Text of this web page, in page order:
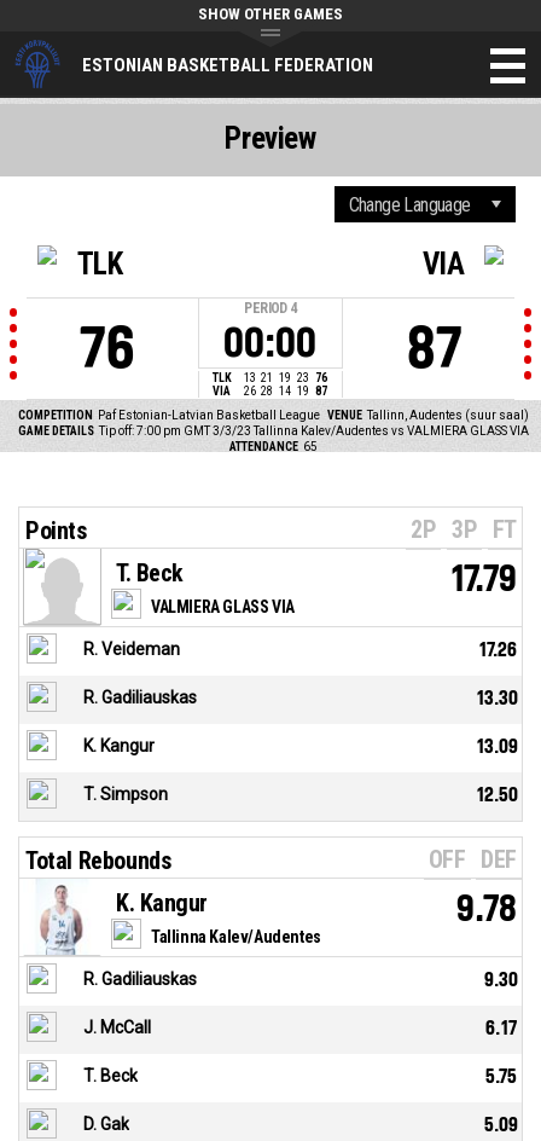
ESTONIAN BASKETBALL FEDERATION
SHOW OTHER GAMES
TLK
76
PERIOD 4
00:00
TLK 13 21 19 23
76
VIA
26 28 14 19 87
VIA
87
COMPETITION Paf Estonian-Latvian Basketball League VENUE Tallinn, Audentes (suur saal)
GAME DETAILS Tip off: 7:00 pm GMT 3/3/23 Tallinna Kalev/Audentes vs VALMIERA GLASS VIA
ATTENDANCE 65
Preview
Points 2P 3P FT
VALMIERA GLASS VIA
T. Beck 17.79
R. Veideman 17.26
R. Gadiliauskas 13.30
K. Kangur 13.09
T. Simpson 12.50
Total Rebounds OFF DEF
Tallinna Kalev/Audentes
K. Kangur 9.78
R. Gadiliauskas 9.30
J. McCall 6.17
T. Beck 5.75
D. Gak 5.09